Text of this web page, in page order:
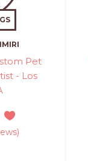
Pet
- Los